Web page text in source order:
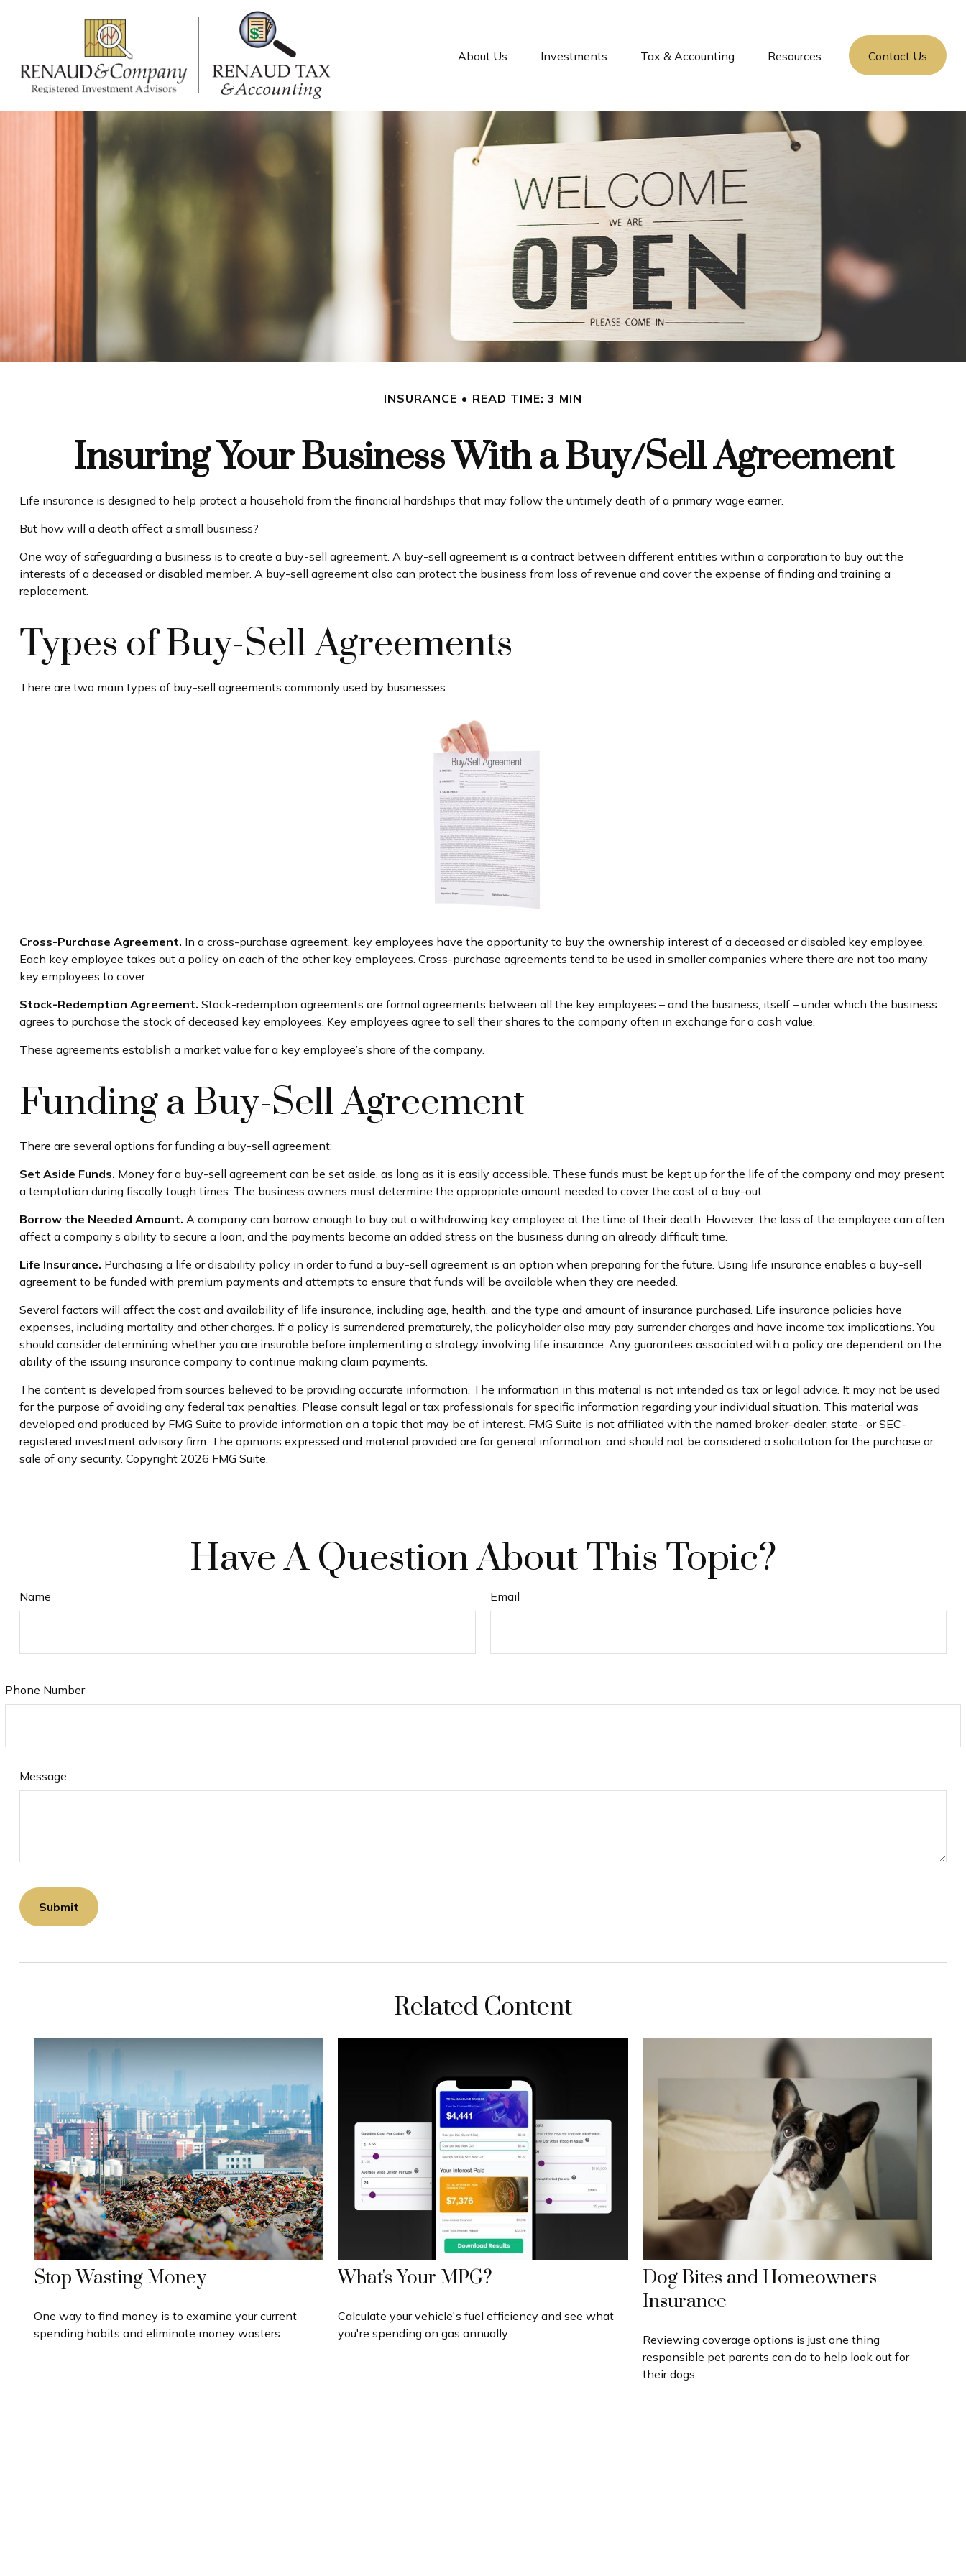
About Us Investments Tax & Accounting Resources Contact Us
INSURANCE READ TIME: 3 MIN
Insuring Your Business With a Buy/Sell Agreement
Life insurance is designed to help protect a household from the financial hardships that may follow the untimely death of a primary wage earner.
But how will a death affect a small business?
One way of safeguarding a business is to create a buy-sell agreement. A buy-sell agreement is a contract between different entities within a corporation to buy out the
interests of a deceased or disabled member. A buy-sell agreement also can protect the business from loss of revenue and cover the expense of finding and training a
replacement.
Types of Buy-Sell Agreements
There are two main types of buy-sell agreements commonly used by businesses:
Cross-Purchase Agreement. In a cross-purchase agreement, key employees have the opportunity to buy the ownership interest of a deceased or disabled key employee.
Each key employee takes out a policy on each of the other key employees. Cross-purchase agreements tend to be used in smaller companies where there are not too many
key employees to cover.
Stock-Redemption Agreement. Stock-redemption agreements are formal agreements between all the key employees – and the business, itself – under which the business
agrees to purchase the stock of deceased key employees. Key employees agree to sell their shares to the company often in exchange for a cash value.
These agreements establish a market value for a key employee’s share of the company.
Funding a Buy-Sell Agreement
There are several options for funding a buy-sell agreement:
Set Aside Funds. Money for a buy-sell agreement can be set aside, as long as it is easily accessible. These funds must be kept up for the life of the company and may present
a temptation during fiscally tough times. The business owners must determine the appropriate amount needed to cover the cost of a buy-out.
Borrow the Needed Amount. A company can borrow enough to buy out a withdrawing key employee at the time of their death. However, the loss of the employee can often
affect a company’s ability to secure a loan, and the payments become an added stress on the business during an already difficult time.
Life Insurance. Purchasing a life or disability policy in order to fund a buy-sell agreement is an option when preparing for the future. Using life insurance enables a buy-sell
agreement to be funded with premium payments and attempts to ensure that funds will be available when they are needed.
Several factors will affect the cost and availability of life insurance, including age, health, and the type and amount of insurance purchased. Life insurance policies have
expenses, including mortality and other charges. If a policy is surrendered prematurely, the policyholder also may pay surrender charges and have income tax implications. You
should consider determining whether you are insurable before implementing a strategy involving life insurance. Any guarantees associated with a policy are dependent on the
ability of the issuing insurance company to continue making claim payments.
The content is developed from sources believed to be providing accurate information. The information in this material is not intended as tax or legal advice. It may not be used
for the purpose of avoiding any federal tax penalties. Please consult legal or tax professionals for specific information regarding your individual situation. This material was
developed and produced by FMG Suite to provide information on a topic that may be of interest. FMG Suite is not affiliated with the named broker-dealer, state- or SEC-
registered investment advisory firm. The opinions expressed and material provided are for general information, and should not be considered a solicitation for the purchase or
sale of any security. Copyright 2026 FMG Suite.
Have A Question About This Topic?
Name Email
Phone Number
Message
Related Content
Stop Wasting Money
One way to find money is to examine your current
spending habits and eliminate money wasters.
What's Your MPG?
Calculate your vehicle's fuel efficiency and see what
you're spending on gas annually.
Dog Bites and Homeowners
Insurance
Reviewing coverage options is just one thing
responsible pet parents can do to help look out for
their dogs.